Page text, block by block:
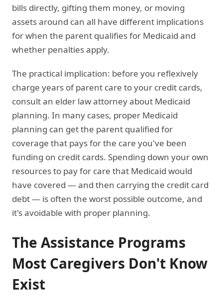
bills directly, gifting them money, or moving
assets around can all have different implications
for when the parent qualifies for Medicaid and
whether penalties apply.
The practical implication: before you reflexively
charge years of parent care to your credit cards,
consult an elder law attorney about Medicaid
planning. In many cases, proper Medicaid
planning can get the parent qualified for
coverage that pays for the care you've been
funding on credit cards. Spending down your own
resources to pay for care that Medicaid would
have covered — and then carrying the credit card
debt — is often the worst possible outcome, and
it's avoidable with proper planning.
The Assistance Programs
Most Caregivers Don't Know
Exist